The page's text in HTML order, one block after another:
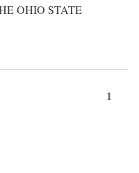
OHIO STATE
1